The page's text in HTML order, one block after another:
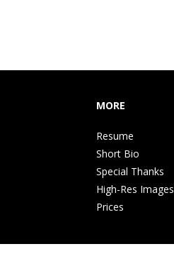
MORE
Resume
Short Bio
Special Thanks
High-Res Images
Prices